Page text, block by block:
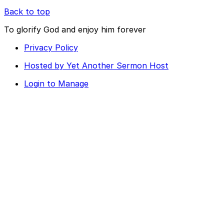
Back to top
To glorify God and enjoy him forever
Privacy Policy
Hosted by Yet Another Sermon Host
Login to Manage